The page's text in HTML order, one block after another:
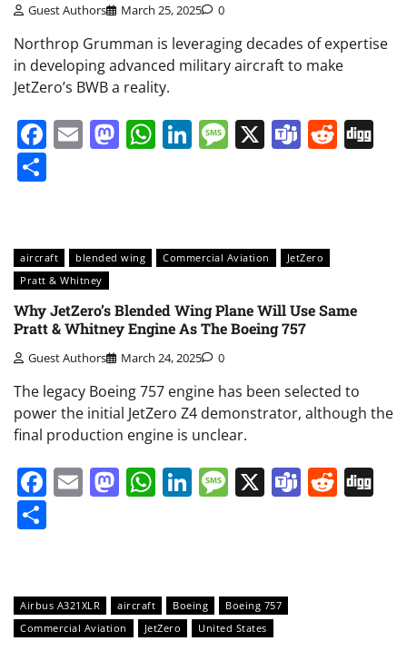
Guest Authors March 25, 2025 0
Northrop Grumman is leveraging decades of expertise
in developing advanced military aircraft to make
JetZero’s BWB a reality.
Facebook
EmailMastodon
WhatsApp
LinkedIn
Message
X Teams
aircraft blended wing Commercial Aviation
JetZero
Pratt & Whitney
Why JetZero’s Blended Wing Plane Will Use Same
Pratt & Whitney Engine As The Boeing 757
Guest Authors March 24, 2025 0
The legacy Boeing 757 engine has been selected to
power the initial JetZero Z4 demonstrator, although the
final production engine is unclear.
Facebook
EmailMastodon
WhatsApp
LinkedIn
Message
X Teams
Airbus A321XLR aircraft Boeing
Boeing 757
Commercial Aviation
JetZero United States